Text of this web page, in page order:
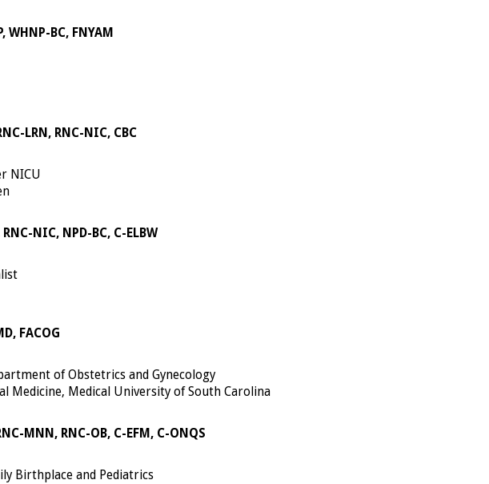
BC, FNYAM
LRN, RNC-NIC, CBC
NICU
NIC, NPD-BC, C-ELBW
FACOG
of Obstetrics and Gynecology
Medicine, Medical University of South Carolina
MNN, RNC-OB, C-EFM, C-ONQS
Birthplace and Pediatrics